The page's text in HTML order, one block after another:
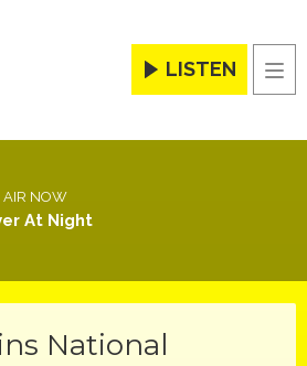
LISTEN
AIR NOW
At Night
National